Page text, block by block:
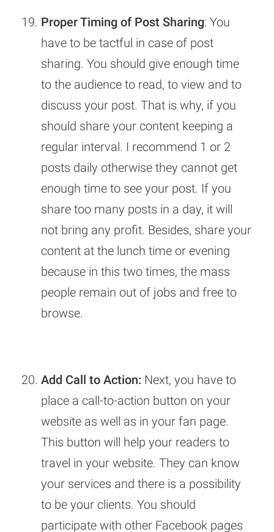
Proper Timing of Post Sharing: You
have to be tactful in case of post
sharing. You should give enough time
to the audience to read, to view and to
discuss your post. That is why, if you
should share your content keeping a
regular interval. I recommend 1 or 2
posts daily otherwise they cannot get
enough time to see your post. If you
share too many posts in a day, it will
not bring any profit. Besides, share your
content at the lunch time or evening
because in this two times, the mass
people remain out of jobs and free to
browse.
Add Call to Action: Next, you have to
place a call-to-action button on your
website as well as in your fan page.
This button will help your readers to
travel in your website. They can know
your services and there is a possibility
to be your clients. You should
participate with other Facebook pages